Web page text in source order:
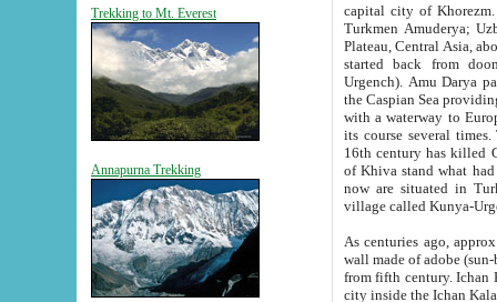
Trekking to Mt. Everest
Annapurna Trekking
capital city of Khorezm. Historians tell, it was
Turkmen Amuderya; Uzbek Amudaryo; Tajik Dar'yoi Amu - large river originating in
Plateau, Central Asia, about 2495 km (about 1550 mi) in length) had
started back from doomed former capital city
Urgench). Amu Darya passed
the Caspian Sea providing
with a waterway to
its course several
16th century has killed Gurgangi. 150 km (about 93 mi) northwest
of Khiva stand what had remained of the ancient capital. The
now are situated in Turkmenistan, in
village called Kunya-
As centuries ago, approx. 10-
wall made of adobe (sun-baked) bricks
from fifth century. Ichan Kala wall is 8-10 meters high, 6-8 meters wide and 2250 meters long. The ancient